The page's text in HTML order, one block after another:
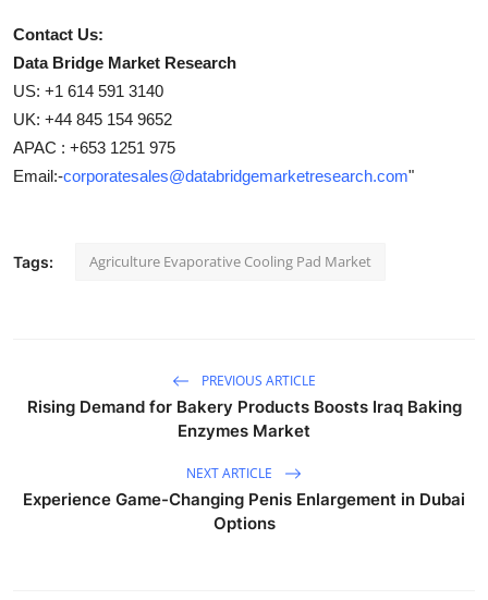
Contact Us:
Data Bridge Market Research
US: +1 614 591 3140
UK: +44 845 154 9652
APAC : +653 1251 975
Email:-corporatesales@databridgemarketresearch.com"
Tags: Agriculture Evaporative Cooling Pad Market
PREVIOUS ARTICLE
Rising Demand for Bakery Products Boosts Iraq Baking
Enzymes Market
NEXT ARTICLE
Experience Game-Changing Penis Enlargement in Dubai
Options